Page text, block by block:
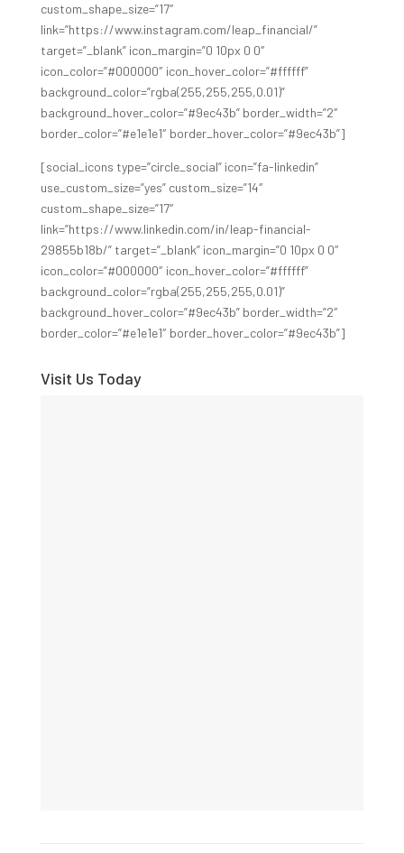
custom_shape_size=”17″
link=”https://www.instagram.com/leap_financial/”
target=”_blank” icon_margin=”0 10px 0 0″
icon_color=”#000000″ icon_hover_color=”#ffffff”
background_color=”rgba(255,255,255,0.01)”
background_hover_color=”#9ec43b” border_width=”2″
border_color=”#e1e1e1″ border_hover_color=”#9ec43b”]
[social_icons type=”circle_social” icon=”fa-linkedin”
use_custom_size=”yes” custom_size=”14″
custom_shape_size=”17″
link=”https://www.linkedin.com/in/leap-financial-
29855b18b/” target=”_blank” icon_margin=”0 10px 0 0″
icon_color=”#000000″ icon_hover_color=”#ffffff”
background_color=”rgba(255,255,255,0.01)”
background_hover_color=”#9ec43b” border_width=”2″
border_color=”#e1e1e1″ border_hover_color=”#9ec43b”]
Visit Us Today